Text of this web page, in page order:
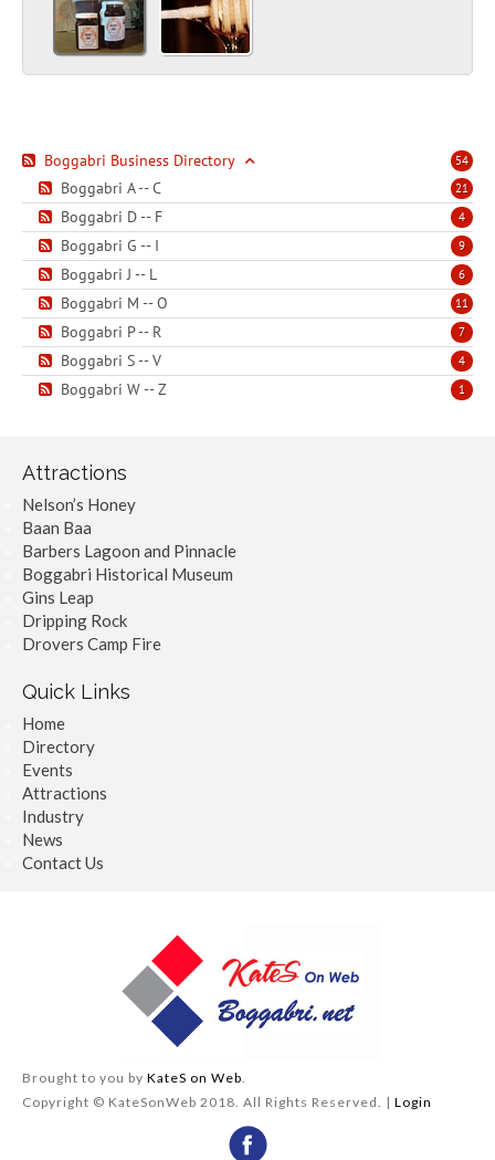
54
Boggabri Business Directory
21
Boggabri A -- C
4
Boggabri D -- F
9
Boggabri G -- I
6
Boggabri J -- L
11
Boggabri M -- O
7
Boggabri P -- R
4
Boggabri S -- V
1
Boggabri W -- Z
Attractions
Nelson’s Honey
Baan Baa
Barbers Lagoon and Pinnacle
Boggabri Historical Museum
Gins Leap
Dripping Rock
Drovers Camp Fire
Quick Links
Home
Directory
Events
Attractions
Industry
News
Contact Us
Brought to you by KateS on Web.
Copyright © KateSonWeb 2018. All Rights Reserved. | Login